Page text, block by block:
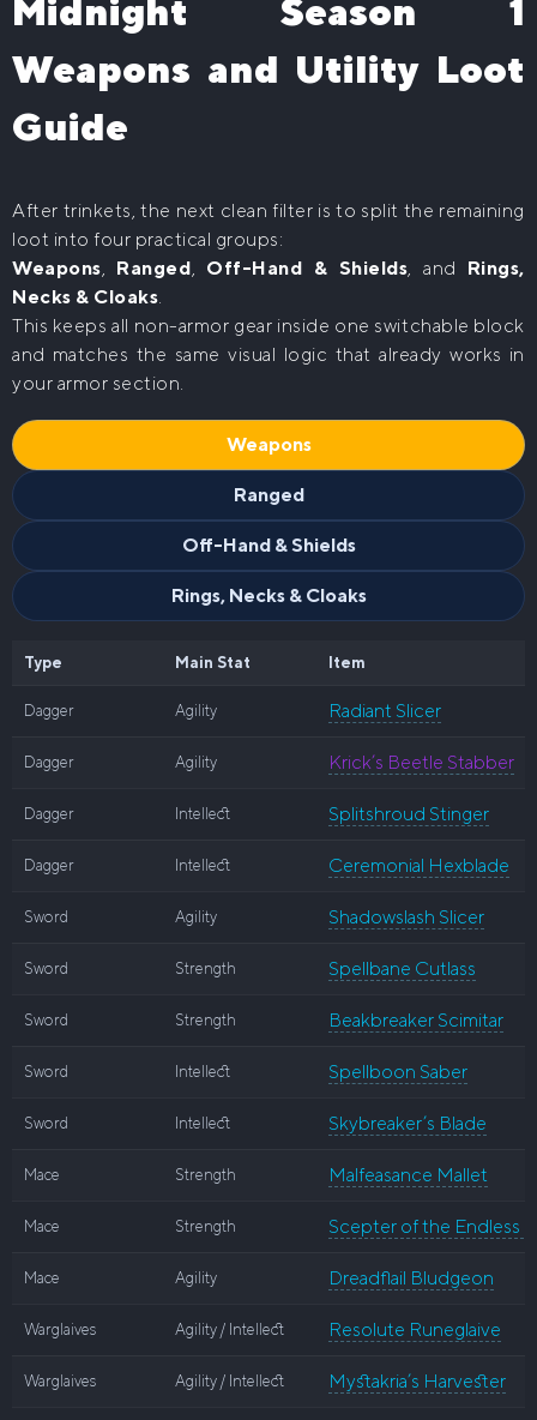
Midnight Season 1
Weapons and Utility Loot
Guide
After trinkets, the next clean filter is to split the remaining
loot into four practical groups:
Weapons, Ranged, Off-Hand & Shields, and Rings,
Necks & Cloaks.
This keeps all non-armor gear inside one switchable block
and matches the same visual logic that already works in
your armor section.
Weapons
Ranged
Off-Hand & Shields
Rings, Necks & Cloaks
Type Main Stat Item
Dagger Agility Radiant Slicer
Dagger Agility Krick’s Beetle Stabber
Dagger Intellect Splitshroud Stinger
Dagger Intellect Ceremonial Hexblade
Sword Agility Shadowslash Slicer
Sword Strength Spellbane Cutlass
Sword Strength Beakbreaker Scimitar
Sword Intellect Spellboon Saber
Sword Intellect Skybreaker’s Blade
Mace Strength Malfeasance Mallet
Mace Strength Scepter of the Endless
Mace Agility Dreadflail Bludgeon
Warglaives Agility / Intellect Resolute Runeglaive
Warglaives Agility / Intellect Mystakria’s Harvester